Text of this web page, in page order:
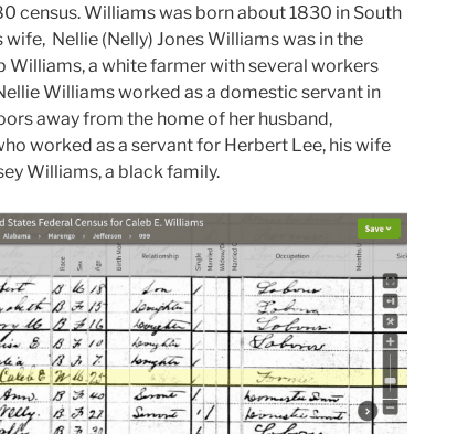
census. Williams was born about 1830 in South
wife, Nellie (Nelly) Jones Williams was in the
Williams, a white farmer with several workers
Williams worked as a domestic servant in
away from the home of her husband,
worked as a servant for Herbert Lee, his wife
Williams, a black family.